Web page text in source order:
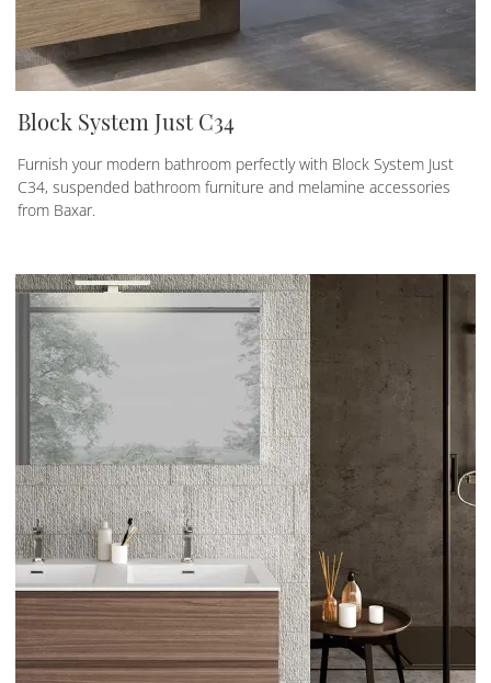
Block System Just C34
Furnish your modern bathroom perfectly with Block System Just
C34, suspended bathroom furniture and melamine accessories
from Baxar.